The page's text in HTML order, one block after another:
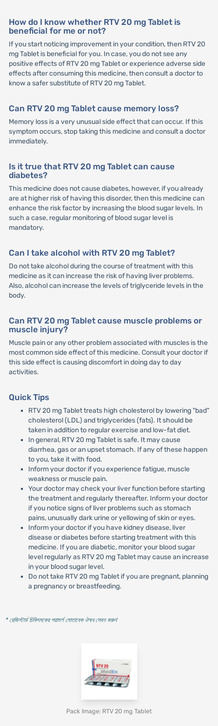
How do I know whether RTV 20 mg Tablet is
beneficial for me or not?
If you start noticing improvement in your condition, then RTV 20
mg Tablet is beneficial for you. In case, you do not see any
positive effects of RTV 20 mg Tablet or experience adverse side
effects after consuming this medicine, then consult a doctor to
know a safer substitute of RTV 20 mg Tablet.
Can RTV 20 mg Tablet cause memory loss?
Memory loss is a very unusual side effect that can occur. If this
symptom occurs, stop taking this medicine and consult a doctor
immediately.
Is it true that RTV 20 mg Tablet can cause
diabetes?
This medicine does not cause diabetes, however, if you already
are at higher risk of having this disorder, then this medicine can
enhance the risk factor by increasing the blood sugar levels. In
such a case, regular monitoring of blood sugar level is
mandatory.
Can I take alcohol with RTV 20 mg Tablet?
Do not take alcohol during the course of treatment with this
medicine as it can increase the risk of having liver problems.
Also, alcohol can increase the levels of triglyceride levels in the
body.
Can RTV 20 mg Tablet cause muscle problems or
muscle injury?
Muscle pain or any other problem associated with muscles is the
most common side effect of this medicine. Consult your doctor if
this side effect is causing discomfort in doing day to day
activities.
Quick Tips
RTV 20 mg Tablet treats high cholesterol by lowering "bad"
cholesterol (LDL) and triglycerides (fats). It should be
taken in addition to regular exercise and low-fat diet.
In general, RTV 20 mg Tablet is safe. It may cause
diarrhea, gas or an upset stomach. If any of these happen
to you, take it with food.
Inform your doctor if you experience fatigue, muscle
weakness or muscle pain.
Your doctor may check your liver function before starting
the treatment and regularly thereafter. Inform your doctor
if you notice signs of liver problems such as stomach
pains, unusually dark urine or yellowing of skin or eyes.
Inform your doctor if you have kidney disease, liver
disease or diabetes before starting treatment with this
medicine. If you are diabetic, monitor your blood sugar
level regularly as RTV 20 mg Tablet may cause an increase
in your blood sugar level.
Do not take RTV 20 mg Tablet if you are pregnant, planning
a pregnancy or breastfeeding.
* রেজিস্টার্ড চিকিৎসকের পরামর্শ মোতাবেক ঔষধ সেবন করুন'
Pack Image: RTV 20 mg Tablet